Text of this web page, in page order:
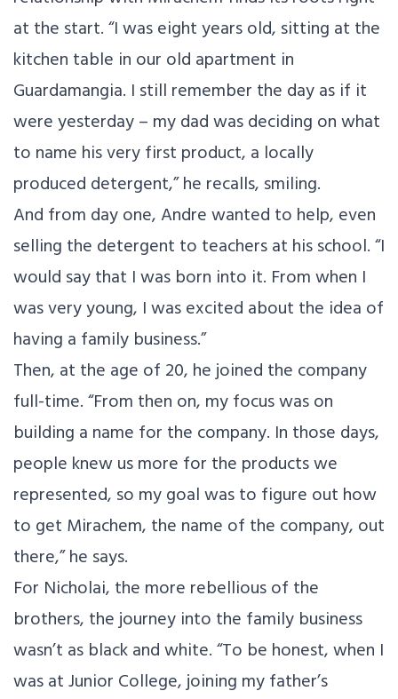
at the start. “I was eight years old, sitting at the
kitchen table in our old apartment in
Guardamangia. I still remember the day as if it
were yesterday – my dad was deciding on what
to name his very first product, a locally
produced detergent,” he recalls, smiling.
And from day one, Andre wanted to help, even
selling the detergent to teachers at his school. “I
would say that I was born into it. From when I
was very young, I was excited about the idea of
having a family business.”
Then, at the age of 20, he joined the company
full-time. “From then on, my focus was on
building a name for the company. In those days,
people knew us more for the products we
represented, so my goal was to figure out how
to get Mirachem, the name of the company, out
there,” he says.
For Nicholai, the more rebellious of the
brothers, the journey into the family business
wasn’t as black and white. “To be honest, when I
was at Junior College, joining my father’s